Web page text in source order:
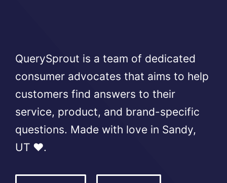
QuerySprout is a team of dedicated
consumer advocates that aims to help
customers find answers to their
service, product, and brand-specific
questions. Made with love in Sandy,
UT ❤️.